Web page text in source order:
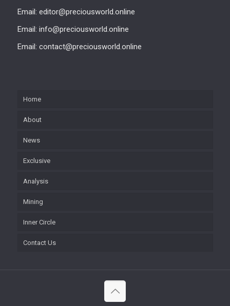
Email: editor@preciousworld.online
Email: info@preciousworld.online
Email: contact@preciousworld.online
Home
About
News
Exclusive
Analysis
Mining
Inner Circle
Contact Us